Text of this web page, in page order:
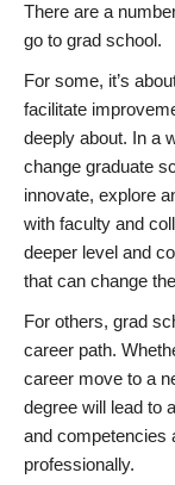
There are a
go to grad school.
For some, it’s
facilitate
deeply about. In a
change graduate
innovate, explore
with faculty and
deeper level and
that can change
For others, grad
career path.
career move to a
degree will lead to
and competencies
professionally.